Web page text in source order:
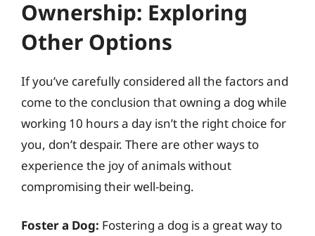
Ownership: Exploring
Other Options
If you’ve carefully considered all the factors and
come to the conclusion that owning a dog while
working 10 hours a day isn’t the right choice for
you, don’t despair. There are other ways to
experience the joy of animals without
compromising their well-being.
Foster a Dog: Fostering a dog is a great way to